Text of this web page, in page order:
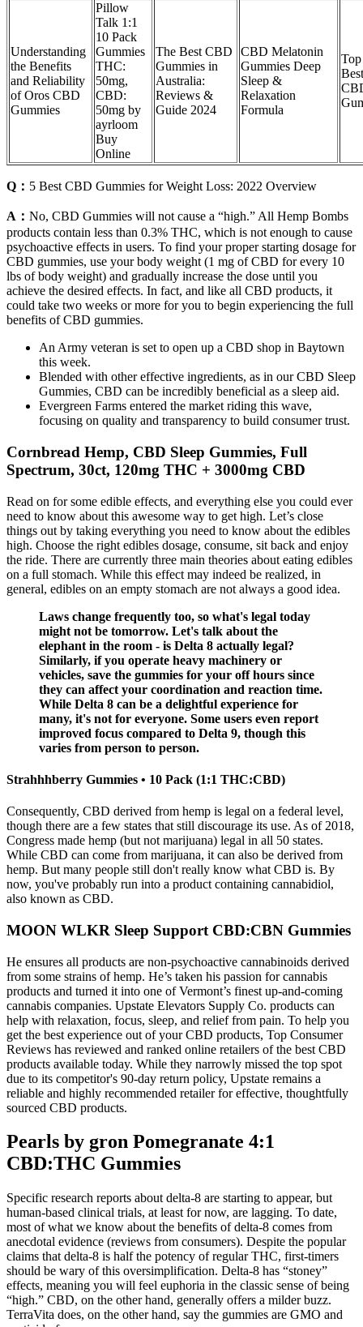
Understanding
the Benefits
and Reliability
of Oros CBD
Gummies
Pillow
Talk 1:1
10 Pack
Gummies
THC:
50mg,
CBD:
50mg by
ayrloom
Buy
Online
The Best CBD
Gummies in
Australia:
Reviews &
Guide 2024
CBD Melatonin
Gummies Deep
Sleep &
Relaxation
Formula
Q： 5 Best CBD Gummies for Weight Loss: 2022 Overview
A： No, CBD Gummies will not cause a “high.” All Hemp Bombs
products contain less than 0.3% THC, which is not enough to cause
psychoactive effects in users. To find your proper starting dosage for
CBD gummies, use your body weight (1 mg of CBD for every 10
lbs of body weight) and gradually increase the dose until you
achieve the desired effects. In fact, and like all CBD products, it
could take two weeks or more for you to begin experiencing the full
benefits of CBD gummies.
An Army veteran is set to open up a CBD shop in Baytown
this week.
Blended with other effective ingredients, as in our CBD Sleep
Gummies, CBD can be incredibly beneficial as a sleep aid.
Evergreen Farms entered the market riding this wave,
focusing on quality and transparency to build consumer trust.
Cornbread Hemp, CBD Sleep Gummies, Full
Spectrum, 30ct, 120mg THC + 3000mg CBD
Read on for some edible effects, and everything else you could ever
need to know about this awesome way to get high. Let’s close
things out by taking everything you need to know about the edibles
high. Choose the right edibles dosage, consume, sit back and enjoy
the ride. There are currently three main theories about eating edibles
on a full stomach. While this effect may indeed be realized, in
general, edibles on an empty stomach are not always a good idea.
Laws change frequently too, so what's legal today
might not be tomorrow. Let's talk about the
elephant in the room - is Delta 8 actually legal?
Similarly, if you operate heavy machinery or
vehicles, save the gummies for your off hours since
they can affect your coordination and reaction time.
While Delta 8 can be a delightful experience for
many, it's not for everyone. Some users even report
improved focus compared to Delta 9, though this
varies from person to person.
Strahhhberry Gummies • 10 Pack (1:1 THC:CBD)
Consequently, CBD derived from hemp is legal on a federal level,
though there are a few states that still discourage its use. As of 2018,
Congress made hemp (but not marijuana) legal in all 50 states.
While CBD can come from marijuana, it can also be derived from
hemp. But many people still don't really know what CBD is. By
now, you've probably run into a product containing cannabidiol,
also known as CBD.
MOON WLKR Sleep Support CBD:CBN Gummies
He ensures all products are non-psychoactive cannabinoids derived
from some strains of hemp. He’s taken his passion for cannabis
products and turned it into one of Vermont’s finest up-and-coming
cannabis companies. Upstate Elevators Supply Co. products can
help with relaxation, focus, sleep, and relief from pain. To help you
get the best experience out of your CBD products, Top Consumer
Reviews has reviewed and ranked online retailers of the best CBD
products available today. While they narrowly missed the top spot
due to its competitor's 90-day return policy, Upstate remains a
reliable and highly recommended retailer for effective, thoughtfully
sourced CBD products.
Pearls by gron Pomegranate 4:1
CBD:THC Gummies
Specific research reports about delta-8 are starting to appear, but
human-based clinical trials, at least for now, are lagging. To date,
most of what we know about the benefits of delta-8 comes from
anecdotal evidence (reviews from consumers). Despite the popular
claims that delta-8 is half the potency of regular THC, first-timers
should be wary of this oversimplification. Delta-8 has “stoney”
effects, meaning you will feel euphoria in the classic sense of being
“high.” CBD, on the other hand, generally offers a milder buzz.
TerraVita does, on the other hand, say the gummies are GMO and